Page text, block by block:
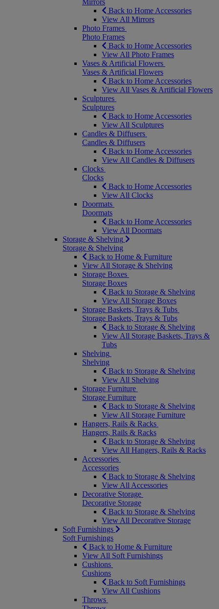
Mirrors
Back to Home Accessories
View All Mirrors
Photo Frames
Photo Frames
Back to Home Accessories
View All Photo Frames
Vases & Artificial Flowers
Vases & Artificial Flowers
Back to Home Accessories
View All Vases & Artificial Flowers
Sculptures
Sculptures
Back to Home Accessories
View All Sculptures
Candles & Diffusers
Candles & Diffusers
Back to Home Accessories
View All Candles & Diffusers
Clocks
Clocks
Back to Home Accessories
View All Clocks
Doormats
Doormats
Back to Home Accessories
View All Doormats
Storage & Shelving
Storage & Shelving
Back to Home & Furniture
View All Storage & Shelving
Storage Boxes
Storage Boxes
Back to Storage & Shelving
View All Storage Boxes
Storage Baskets, Trays & Tubs
Storage Baskets, Trays & Tubs
Back to Storage & Shelving
View All Storage Baskets, Trays &
Tubs
Shelving
Shelving
Back to Storage & Shelving
View All Shelving
Storage Furniture
Storage Furniture
Back to Storage & Shelving
View All Storage Furniture
Hangers, Rails & Racks
Hangers, Rails & Racks
Back to Storage & Shelving
View All Hangers, Rails & Racks
Accessories
Accessories
Back to Storage & Shelving
View All Accessories
Decorative Storage
Decorative Storage
Back to Storage & Shelving
View All Decorative Storage
Soft Furnishings
Soft Furnishings
Back to Home & Furniture
View All Soft Furnishings
Cushions
Cushions
Back to Soft Furnishings
View All Cushions
Throws